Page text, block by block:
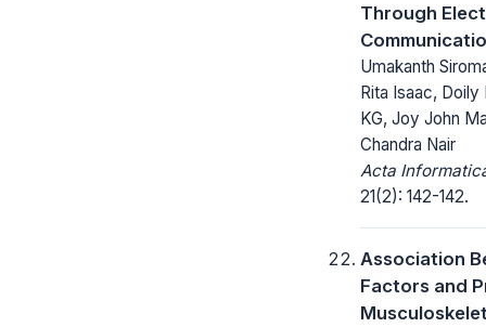
Through
Umakanth
Rita Isaac, Doily
KG, Joy John
Chandra Nair
Acta
21(2): 142-142.
Association
Factors and